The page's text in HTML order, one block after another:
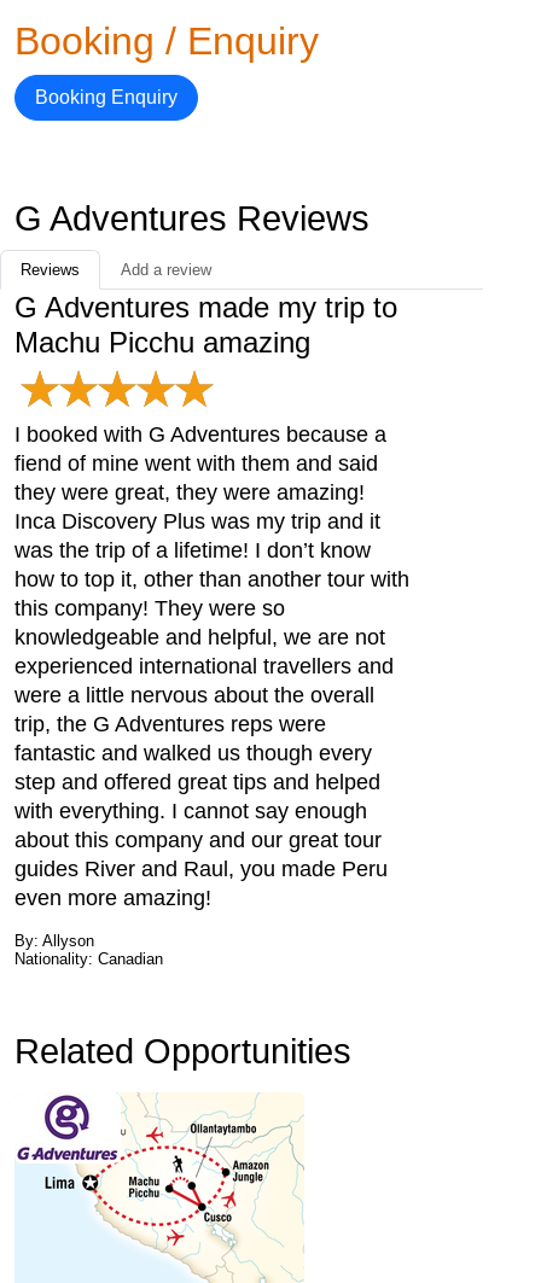
Booking / Enquiry
Booking Enquiry
G Adventures Reviews
Reviews Add a review
G Adventures made my trip to
Machu Picchu amazing
I booked with G Adventures because a
fiend of mine went with them and said
they were great, they were amazing!
Inca Discovery Plus was my trip and it
was the trip of a lifetime! I don’t know
how to top it, other than another tour with
this company! They were so
knowledgeable and helpful, we are not
experienced international travellers and
were a little nervous about the overall
trip, the G Adventures reps were
fantastic and walked us though every
step and offered great tips and helped
with everything. I cannot say enough
about this company and our great tour
guides River and Raul, you made Peru
even more amazing!
By: Allyson
Nationality: Canadian
Related Opportunities